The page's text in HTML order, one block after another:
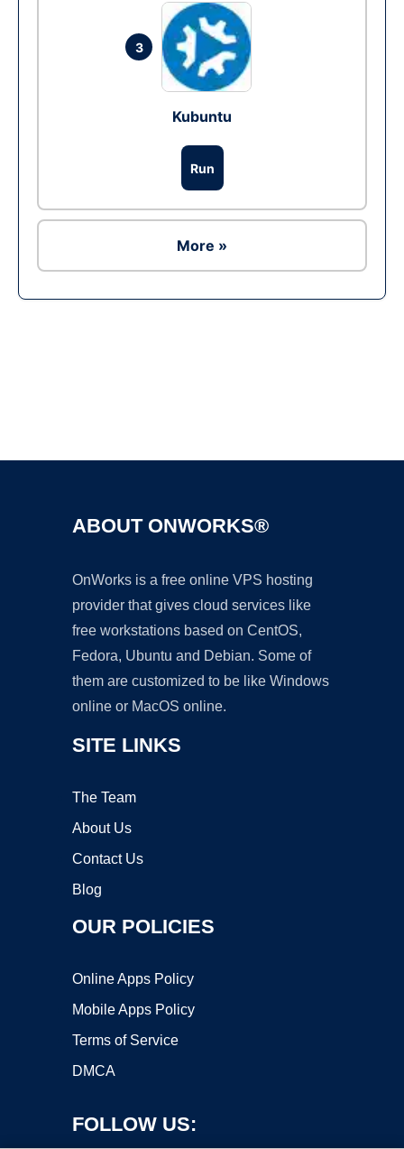
3
Kubuntu
Run
More »
ABOUT ONWORKS®
OnWorks is a free online VPS hosting
provider that gives cloud services like
free workstations based on CentOS,
Fedora, Ubuntu and Debian. Some of
them are customized to be like Windows
online or MacOS online.
SITE LINKS
The Team
About Us
Contact Us
Blog
OUR POLICIES
Online Apps Policy
Mobile Apps Policy
Terms of Service
DMCA
FOLLOW US: